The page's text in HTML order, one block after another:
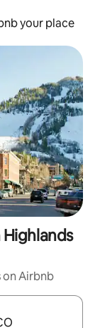
your place
on Airbnb
and down arrow